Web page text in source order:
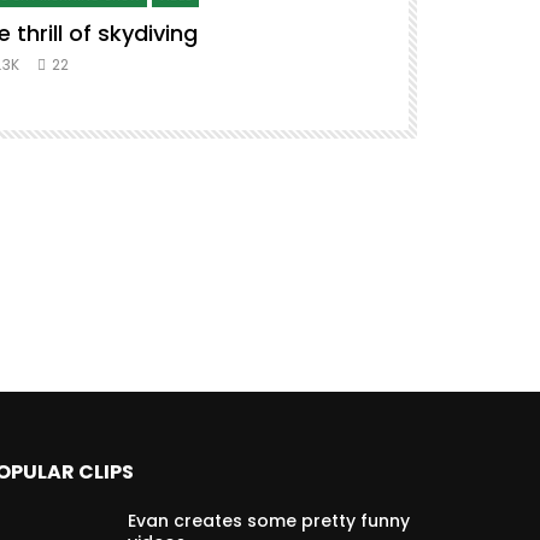
thrill of skydiving
22
CLIPS
Evan creates some pretty funny